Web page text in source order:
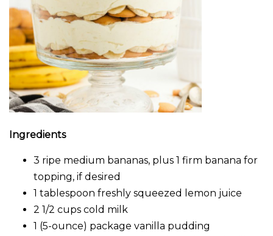
Ingredients
3 ripe medium bananas, plus 1 firm banana for
topping, if desired
1 tablespoon freshly squeezed lemon juice
2 1/2 cups cold milk
1 (5-ounce) package vanilla pudding